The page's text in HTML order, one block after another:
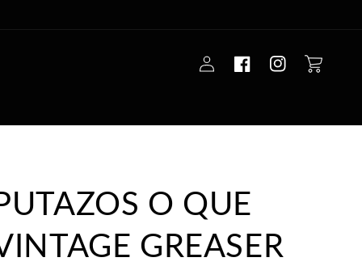
in
Cart
O QUE
GREASER